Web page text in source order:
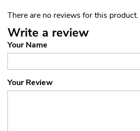
There are no reviews for this product.
Write a review
Your Name
Your Review